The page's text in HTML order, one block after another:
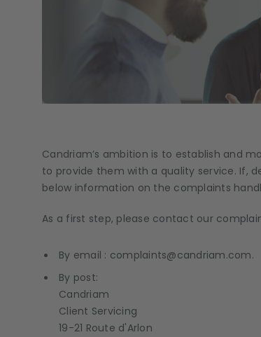
Candriam’s ambition is to establish and
to provide them with a quality service. If,
below information on the complaints
As a first step, please contact our
By email : complaints@candriam.com.
By post:
Candriam
Client Servicing
19-21 Route d'Arlon